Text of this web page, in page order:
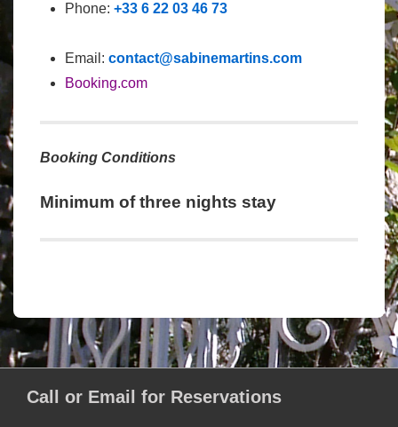
Phone: +33 6 22 03 46 73
Email: contact@sabinemartins.com
Booking.com
Booking Conditions
Minimum of three nights stay
Call or Email for Reservations